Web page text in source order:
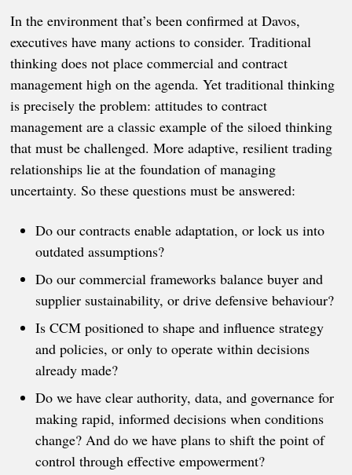
In the environment that’s been confirmed at Davos,
executives have many actions to consider. Traditional
thinking does not place commercial and contract
management high on the agenda. Yet traditional thinking
is precisely the problem: attitudes to contract
management are a classic example of the siloed thinking
that must be challenged. More adaptive, resilient trading
relationships lie at the foundation of managing
uncertainty. So these questions must be answered:
Do our contracts enable adaptation, or lock us into
outdated assumptions?
Do our commercial frameworks balance buyer and
supplier sustainability, or drive defensive behaviour?
Is CCM positioned to shape and influence strategy
and policies, or only to operate within decisions
already made?
Do we have clear authority, data, and governance for
making rapid, informed decisions when conditions
change? And do we have plans to shift the point of
control through effective empowerment?